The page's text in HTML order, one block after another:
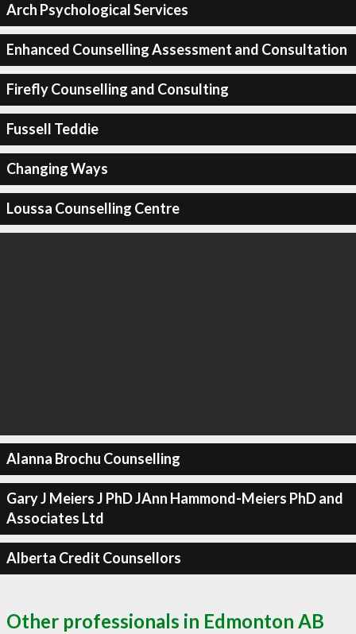
Arch Psychological Services
Enhanced Counselling Assessment and Consultation
Firefly Counselling and Consulting
Fussell Teddie
Changing Ways
Loussa Counselling Centre
Alanna Brochu Counselling
Gary J Meiers J PhD JAnn Hammond-Meiers PhD and
Associates Ltd
Alberta Credit Counsellors
Other professionals in Edmonton AB